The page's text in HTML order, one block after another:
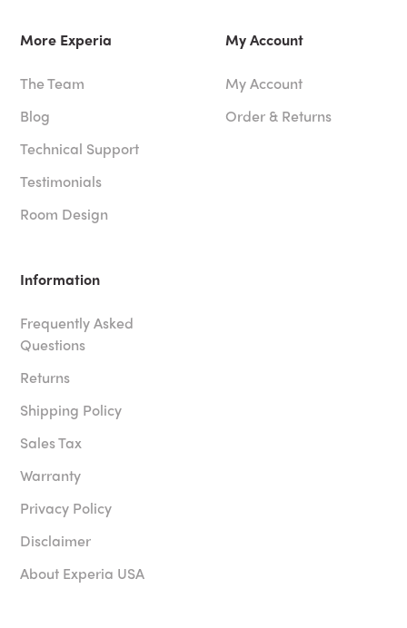
More Experia
The Team
Blog
Technical Support
Testimonials
Room Design
My Account
My Account
Order & Returns
Information
Frequently Asked
Questions
Returns
Shipping Policy
Sales Tax
Warranty
Privacy Policy
Disclaimer
About Experia USA